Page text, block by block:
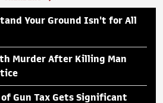
Your Ground Isn't for All
Murder After Killing Man
Gun Tax Gets Significant